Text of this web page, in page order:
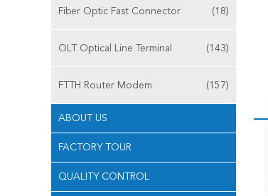
Fiber Optic Fast Connector (18)
OLT Optical Line Terminal (143)
FTTH Router Modem (157)
ABOUT US
FACTORY TOUR
QUALITY CONTROL